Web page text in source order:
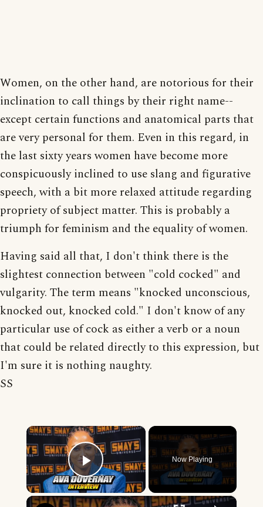
Women, on the other hand, are notorious for their
inclination to call things by their right name--
except certain functions and anatomical parts that
are very personal for them. Even in this regard, in
the last sixty years women have become more
conspicuously inclined to use slang and figurative
speech, with a bit more relaxed attitude regarding
propriety of subject matter. This is probably a
triumph for feminism and the equality of women.
Having said all that, I don't think there is the
slightest connection between "cold cocked" and
vulgarity. The term means "knocked unconscious,
knocked out, knocked cold." I don't know of any
particular use of cock as either a verb or a noun
that could be related directly to this expression, but
I'm sure it is nothing naughty.
SS
×
Play Video
Now Playing
×